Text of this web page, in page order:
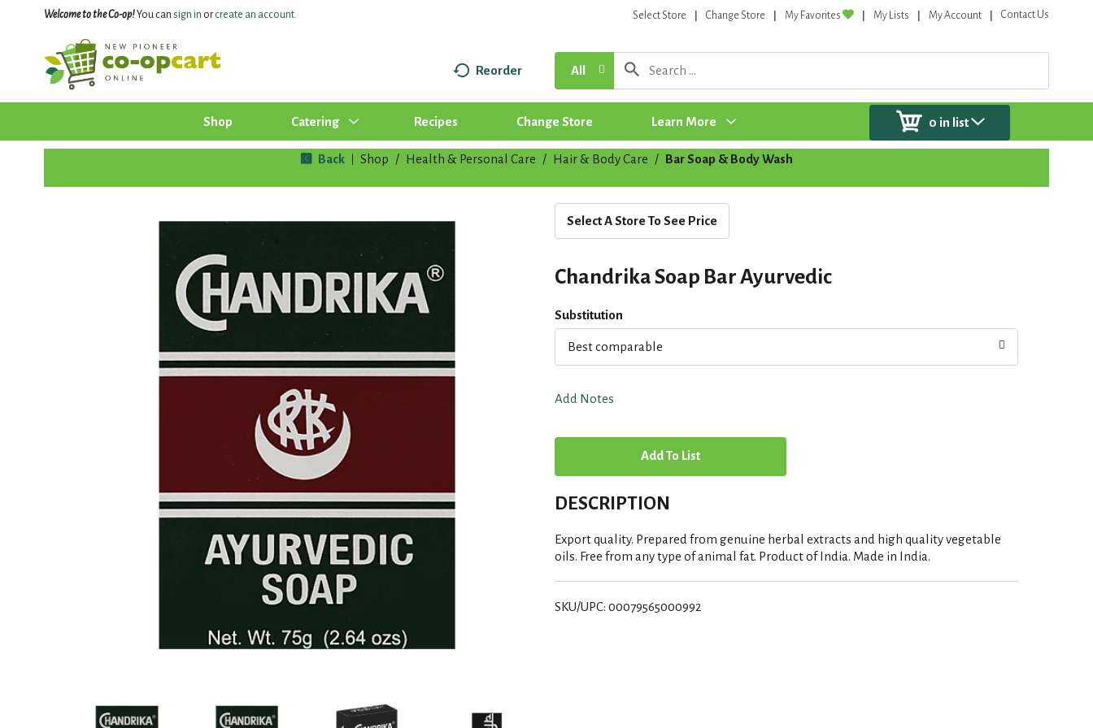
Welcome to the Co-op!You can sign in orcreate an account. Select Store Change Store My Favorites My Lists My Account Contact Us
Reorder All
Shop Catering Recipes Change Store Learn More 0 in list
Back Shop / Health & Personal Care / Hair & Body Care / Bar Soap & Body Wash
Select A Store To See Price
Chandrika Soap Bar Ayurvedic
Substitution
Best comparable
Add Notes
A
d
T
o
DESCRIPTION
Export quality. Prepared from genuine herbal extracts and high quality vegetable
oils. Free from any type of animal fat. Product of India. Made in India.
SKU/UPC: 00079565000992